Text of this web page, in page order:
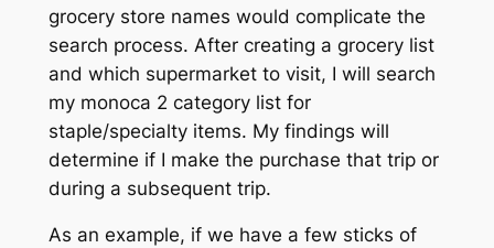
grocery store names would complicate the
search process. After creating a grocery list
and which supermarket to visit, I will search
my monoca 2 category list for
staple/specialty items. My findings will
determine if I make the purchase thattrip or
during a subsequent trip.
As an example, if we have a few sticks of